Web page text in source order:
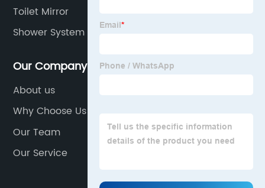
Toilet Mirror
Shower System Set Bathroom
Our Company
About us
Why Choose Us
Our Team
Our Service